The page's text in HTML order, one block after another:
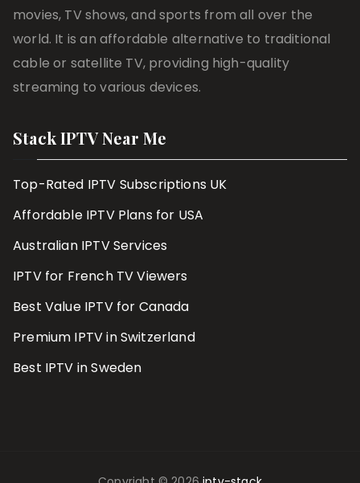
movies, TV shows, and sports from all over the
world. It is an affordable alternative to traditional
cable or satellite TV, providing high-quality
streaming to various devices.
Stack IPTV Near Me
Top-Rated IPTV Subscriptions UK
Affordable IPTV Plans for USA
Australian IPTV Services
IPTV for French TV Viewers
Best Value IPTV for Canada
Premium IPTV in Switzerland
Best IPTV in Sweden